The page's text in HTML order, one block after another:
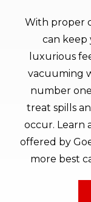
With proper
can keep
luxurious
vacuuming
number
treat spills
occur. Learn
offered by
more best